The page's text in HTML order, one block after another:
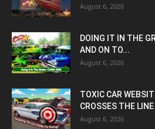
August 6, 2026
DOING IT IN THE
AND ON TO...
August 6, 2026
TOXIC CAR
CROSSES THE LINE
August 6, 2026